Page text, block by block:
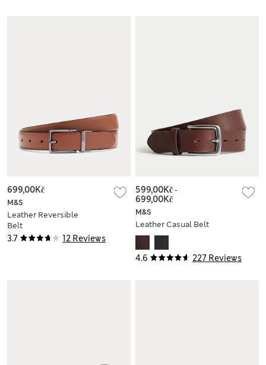
3.7 12 Reviews
M&S
Leather Reversible
Belt
699,00Kč
4.6 227 Reviews
M&S
Leather Casual Belt
599,00Kč-
699,00Kč